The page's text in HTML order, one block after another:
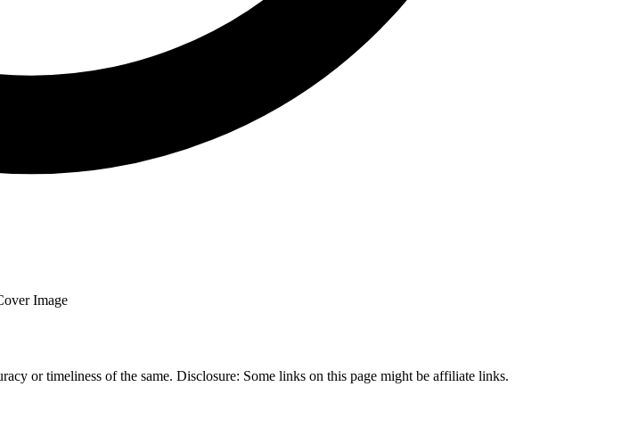
or timeliness of the same. Disclosure: Some links on this page might be affiliate links.